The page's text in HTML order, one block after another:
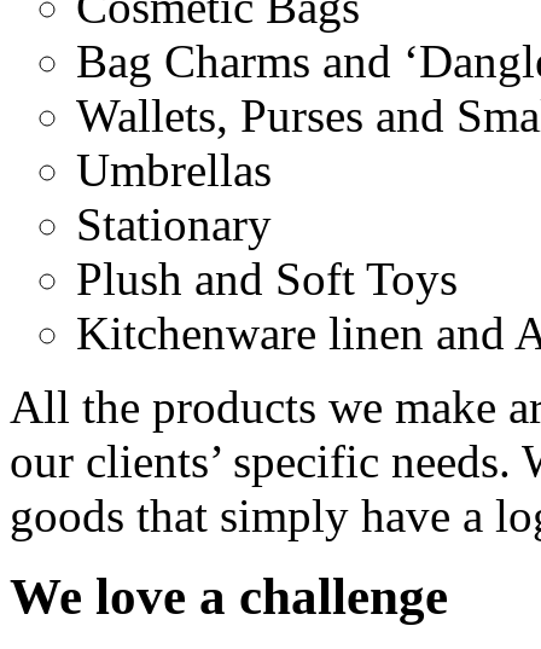
Bag Charms and
Wallets, Purses and
Umbrellas
Stationary
Plush and Soft Toys
Kitchenware linen and
All the products we make
our clients’ specific
goods that simply have a
We love a challenge